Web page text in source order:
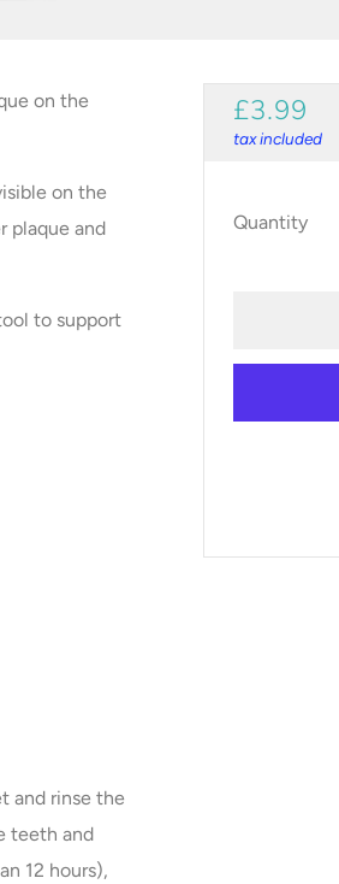
PRICE
£3.99
tax included
Quantity
on the
on the
plaque and
to support
and rinse the
teeth and
12 hours),